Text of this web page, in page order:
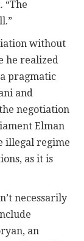
“The
without
he realized
pragmatic
and
negotiation
Elman
illegal regime
as it is
necessarily
an